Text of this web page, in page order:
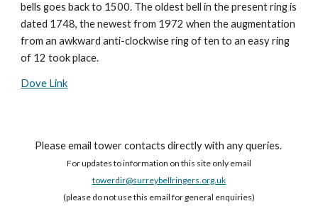
bells goes back to 1500. The oldest bell in the present ring is
dated 1748, the newest from 1972 when the augmentation
from an awkward anti-clockwise ring of ten to an easy ring
of 12 took place.
Dove Link
Please email tower contacts directly with any queries.
For updates to information on this site only email
towerdir@surreybellringers.org.uk
(please do not use this email for general enquiries)